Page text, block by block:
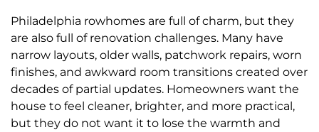
Philadelphia rowhomes are full of charm, but they
are also full of renovation challenges. Many have
narrow layouts, older walls, patchwork repairs, worn
finishes, and awkward room transitions created over
decades of partial updates. Homeowners want the
house to feel cleaner, brighter, and more practical,
but they do not want it to lose the warmth and